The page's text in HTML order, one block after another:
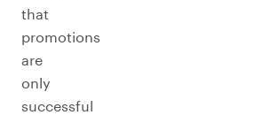
that
promotions
are
only
successful